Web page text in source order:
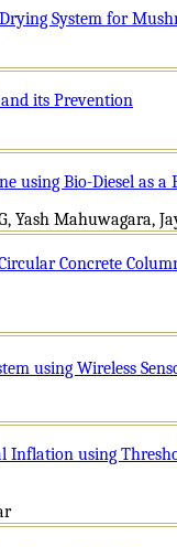
System for
its Prevention
using Bio-Diesel as a
Yash Mahuwagara,
Concrete
using Wireless
Inflation using